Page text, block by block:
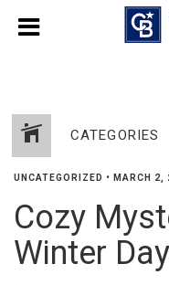
CATEGORIES
UNCATEGORIZED • MARCH 2,
Cozy
Winter